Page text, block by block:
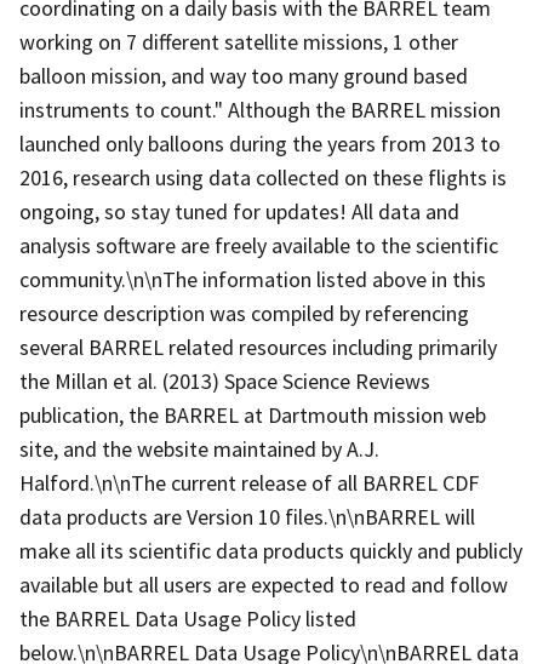
coordinating on a daily basis with the BARREL team
working on 7 different satellite missions, 1 other
balloon mission, and way too many ground based
instruments to count." Although the BARREL mission
launched only balloons during the years from 2013 to
2016, research using data collected on these flights is
ongoing, so stay tuned for updates! All data and
analysis software are freely available to the scientific
community.\n\nThe information listed above in this
resource description was compiled by referencing
several BARREL related resources including primarily
the Millan et al. (2013) Space Science Reviews
publication, the BARREL at Dartmouth mission web
site, and the website maintained by A.J.
Halford.\n\nThe current release of all BARREL CDF
data products are Version 10 files.\n\nBARREL will
make all its scientific data products quickly and publicly
available but all users are expected to read and follow
the BARREL Data Usage Policy listed
below.\n\nBARREL Data Usage Policy\n\nBARREL data